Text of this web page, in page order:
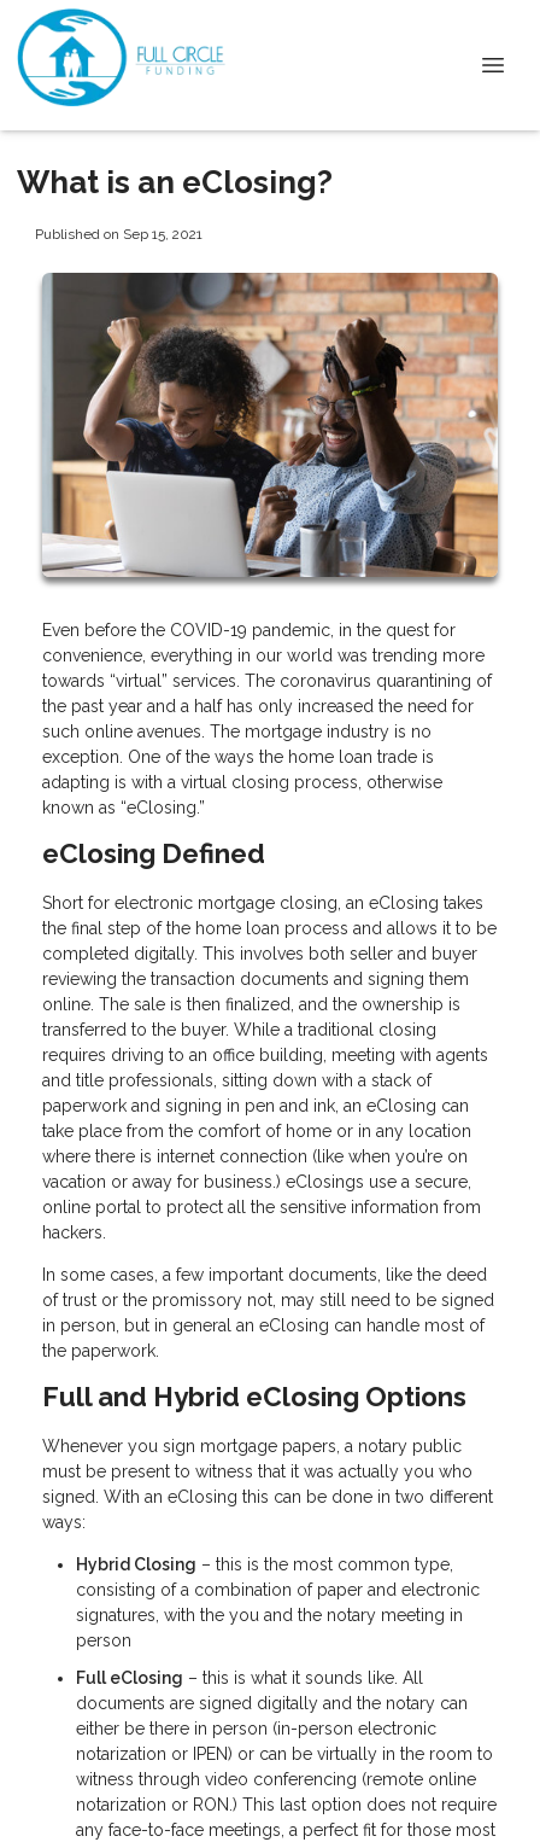
What is an eClosing?
Published on Sep 15, 2021
Even before the COVID-19 pandemic, in the quest for
convenience, everything in our world was trending more
towards “virtual” services. The coronavirus quarantining of
the past year and a half has only increased the need for
such online avenues. The mortgage industry is no
exception. One of the ways the home loan trade is
adapting is with a virtual closing process, otherwise
known as “eClosing.”
eClosing Defined
Short for electronic mortgage closing, an eClosing takes
the final step of the home loan process and allows it to be
completed digitally. This involves both seller and buyer
reviewing the transaction documents and signing them
online. The sale is then finalized, and the ownership is
transferred to the buyer. While a traditional closing
requires driving to an office building, meeting with agents
and title professionals, sitting down with a stack of
paperwork and signing in pen and ink, an eClosing can
take place from the comfort of home or in any location
where there is internet connection (like when you’re on
vacation or away for business.) eClosings use a secure,
online portal to protect all the sensitive information from
hackers.
In some cases, a few important documents, like the deed
of trust or the promissory not, may still need to be signed
in person, but in general an eClosing can handle most of
the paperwork.
Full and Hybrid eClosing Options
Whenever you sign mortgage papers, a notary public
must be present to witness that it was actually you who
signed. With an eClosing this can be done in two different
ways:
Hybrid Closing – this is the most common type,
consisting of a combination of paper and electronic
signatures, with the you and the notary meeting in
person
Full eClosing – this is what it sounds like. All
documents are signed digitally and the notary can
either be there in person (in-person electronic
notarization or IPEN) or can be virtually in the room to
witness through video conferencing (remote online
notarization or RON.) This last option does not require
any face-to-face meetings, a perfect fit for those most